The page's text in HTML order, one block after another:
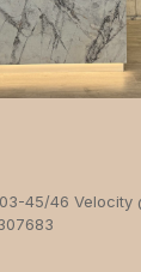
45/46 Velocity